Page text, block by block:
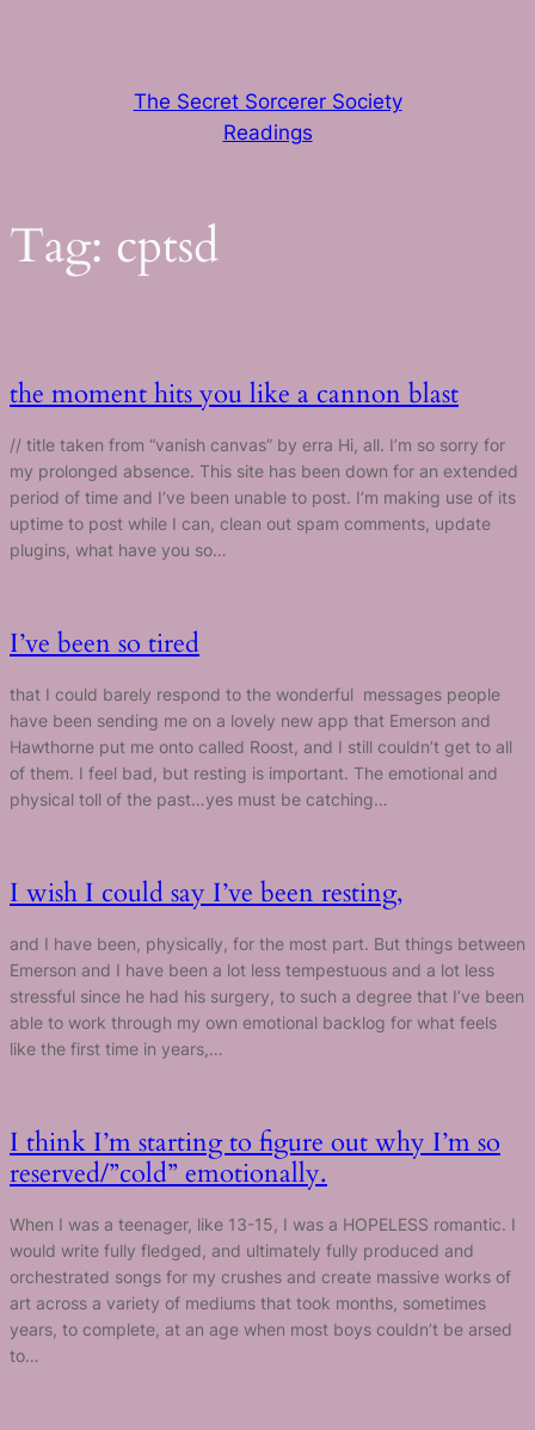
The Secret Sorcerer Society
Readings
Tag: cptsd
the moment hits you like a cannon blast
// title taken from “vanish canvas” by erra Hi, all. I’m so sorry for
my prolonged absence. This site has been down for an extended
period of time and I’ve been unable to post. I’m making use of its
uptime to post while I can, clean out spam comments, update
plugins, what have you so…
I’ve been so tired
that I could barely respond to the wonderful messages people
have been sending me on a lovely new app that Emerson and
Hawthorne put me onto called Roost, and I still couldn’t get to all
of them. I feel bad, but resting is important. The emotional and
physical toll of the past…yes must be catching…
I wish I could say I’ve been resting,
and I have been, physically, for the most part. But things between
Emerson and I have been a lot less tempestuous and a lot less
stressful since he had his surgery, to such a degree that I’ve been
able to work through my own emotional backlog for what feels
like the first time in years,…
I think I’m starting to figure out why I’m so
reserved/”cold” emotionally.
When I was a teenager, like 13-15, I was a HOPELESS romantic. I
would write fully fledged, and ultimately fully produced and
orchestrated songs for my crushes and create massive works of
art across a variety of mediums that took months, sometimes
years, to complete, at an age when most boys couldn’t be arsed
to…